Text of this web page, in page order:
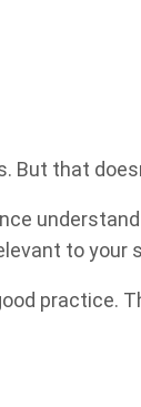
But that
to your
practice.